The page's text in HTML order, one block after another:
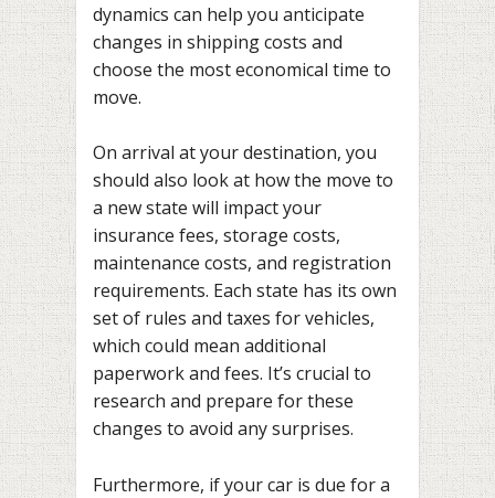
dynamics can help you anticipate
changes in shipping costs and
choose the most economical time to
move.
On arrival at your destination, you
should also look at how the move to
a new state will impact your
insurance fees, storage costs,
maintenance costs, and registration
requirements. Each state has its own
set of rules and taxes for vehicles,
which could mean additional
paperwork and fees. It’s crucial to
research and prepare for these
changes to avoid any surprises.
Furthermore, if your car is due for a